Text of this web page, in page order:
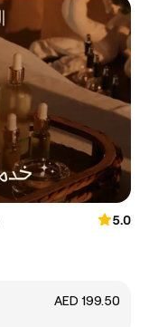
5.0
AED 199.50